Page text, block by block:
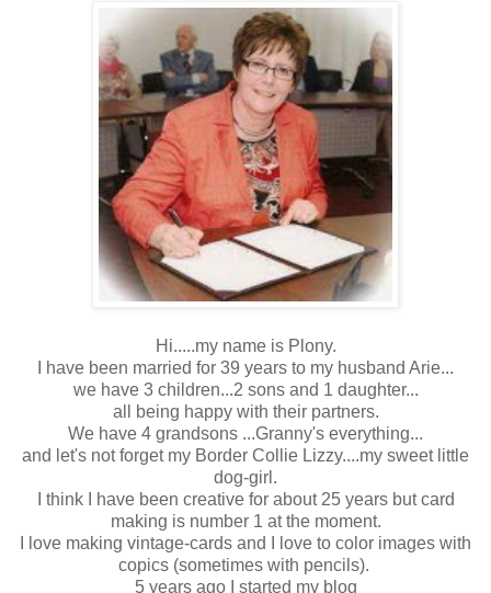
Hi.....my name is Plony.
I have been married for 39 years to my husband Arie...
we have 3 children...2 sons and 1 daughter...
all being happy with their partners.
We have 4 grandsons ...Granny's everything...
and let's not forget my Border Collie Lizzy....my sweet little
dog-girl.
I think I have been creative for about 25 years but card
making is number 1 at the moment.
I love making vintage-cards and I love to color images with
copics (sometimes with pencils).
5 years ago I started my blog